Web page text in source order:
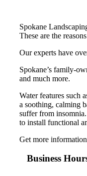
Spokane
These are the
Our experts have
Spokane’s family-
and much more.
Water features such
a soothing, calming
suffer from
to install functional
Get more
Business